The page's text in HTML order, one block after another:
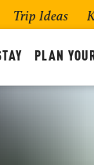
Trip Ideas
PLAN